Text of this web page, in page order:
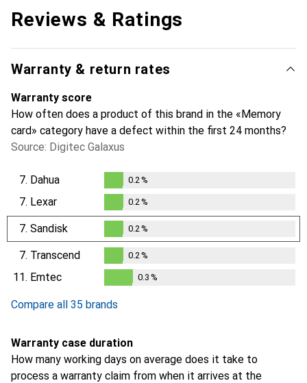
Reviews & Ratings
Warranty & return rates
Warranty score
How often does a product of this brand in the «Memory
card» category have a defect within the first 24 months?
Source: Digitec Galaxus
7. Dahua
0.2%
0.2 %
7. Lexar
0.2%
0.2 %
7. Sandisk
0.2%
0.2 %
7. Transcend
0.2%
0.2 %
11. Emtec 0.3 %
Compare all 35 brands
Warranty case duration
How many working days on average does it take to
process a warranty claim from when it arrives at the